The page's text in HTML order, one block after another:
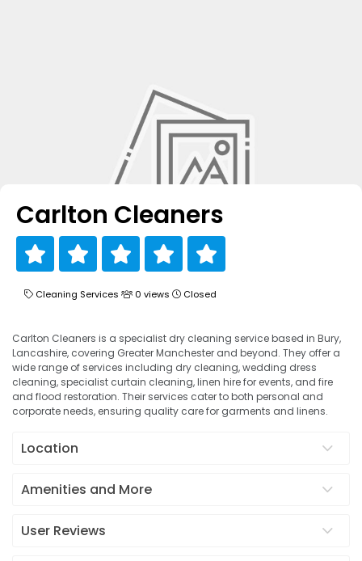
Carlton Cleaners
Cleaning Services 0 views Closed
Carlton Cleaners is a specialist dry cleaning service based in Bury,
Lancashire, covering Greater Manchester and beyond. They offer a
wide range of services including dry cleaning, wedding dress
cleaning, specialist curtain cleaning, linen hire for events, and fire
and flood restoration. Their services cater to both personal and
corporate needs, ensuring quality care for garments and linens.
Location
Amenities and More
User Reviews